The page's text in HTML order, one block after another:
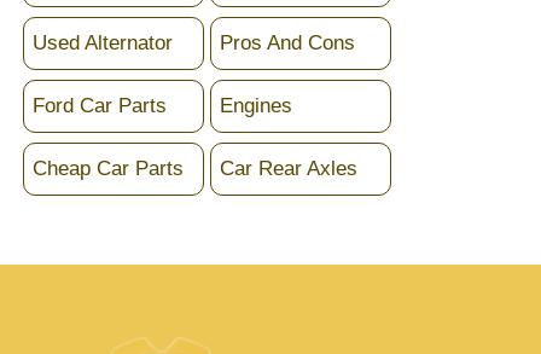
Used Alternator Pros And Cons
Ford Car Parts Engines
Cheap Car Parts Car Rear Axles